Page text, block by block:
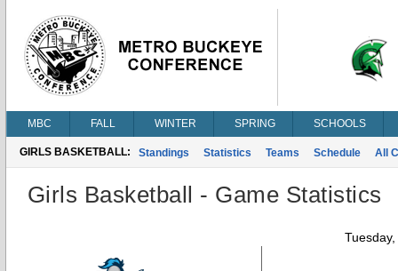
MBC FALL WINTER SPRING SCHOOLS
GIRLS BASKETBALL: Standings Statistics Teams Schedule All
Girls Basketball - Game Statistics